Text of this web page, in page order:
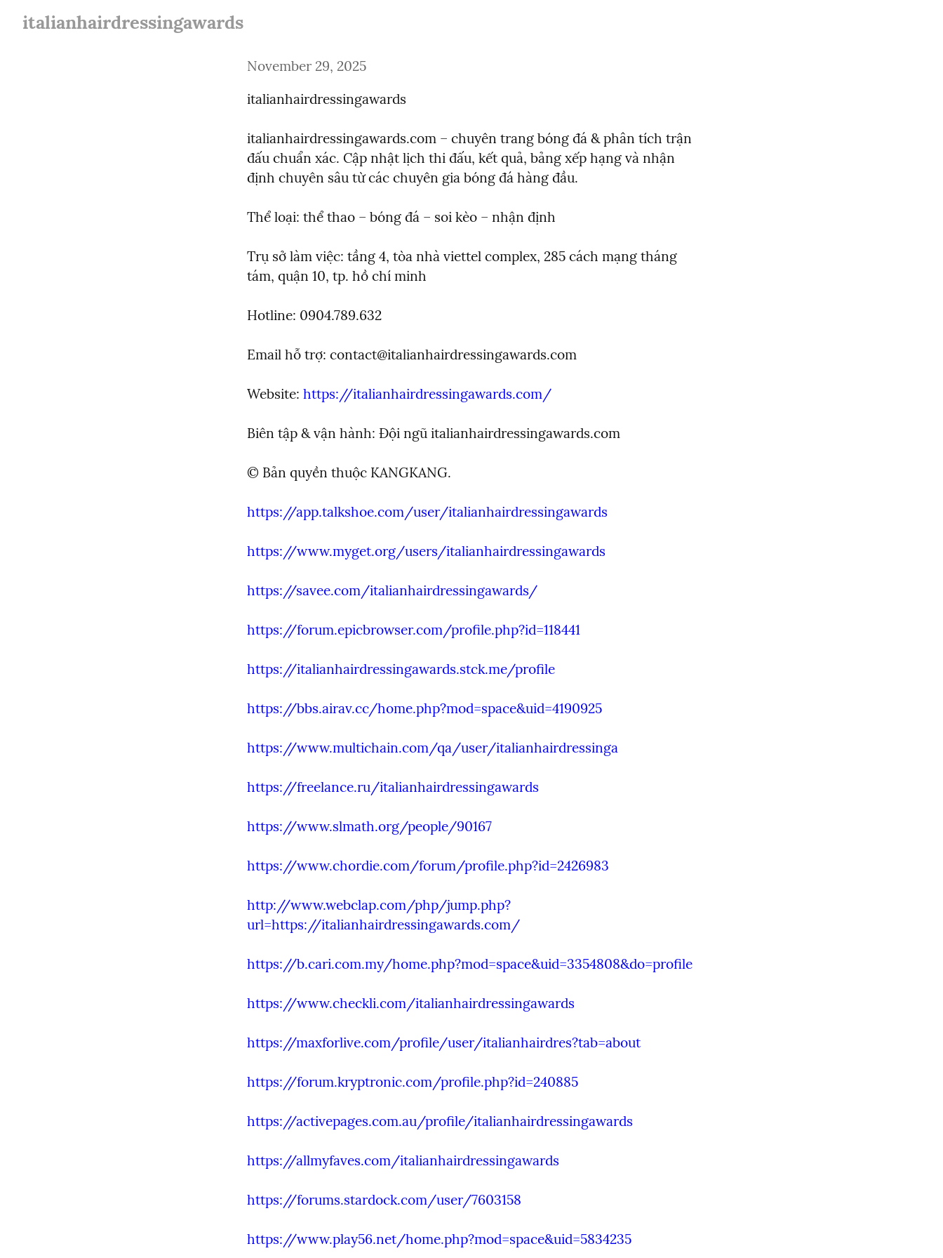
italianhairdressingawards
November 29, 2025
italianhairdressingawards
italianhairdressingawards.com – chuyên trang bóng đá & phân tích trận
đấu chuẩn xác. Cập nhật lịch thi đấu, kết quả, bảng xếp hạng và nhận
định chuyên sâu từ các chuyên gia bóng đá hàng đầu.
Thể loại: thể thao – bóng đá – soi kèo – nhận định
Trụ sở làm việc: tầng 4, tòa nhà viettel complex, 285 cách mạng tháng
tám, quận 10, tp. hồ chí minh
Hotline: 0904.789.632
Email hỗ trợ: contact@italianhairdressingawards.com
Website: https://italianhairdressingawards.com/
Biên tập & vận hành: Đội ngũ italianhairdressingawards.com
© Bản quyền thuộc KANGKANG.
https://app.talkshoe.com/user/italianhairdressingawards
https://www.myget.org/users/italianhairdressingawards
https://savee.com/italianhairdressingawards/
https://forum.epicbrowser.com/profile.php?id=118441
https://italianhairdressingawards.stck.me/profile
https://bbs.airav.cc/home.php?mod=space&uid=4190925
https://www.multichain.com/qa/user/italianhairdressinga
https://freelance.ru/italianhairdressingawards
https://www.slmath.org/people/90167
https://www.chordie.com/forum/profile.php?id=2426983
http://www.webclap.com/php/jump.php?
url=https://italianhairdressingawards.com/
https://b.cari.com.my/home.php?mod=space&uid=3354808&do=profile
https://www.checkli.com/italianhairdressingawards
https://maxforlive.com/profile/user/italianhairdres?tab=about
https://forum.kryptronic.com/profile.php?id=240885
https://activepages.com.au/profile/italianhairdressingawards
https://allmyfaves.com/italianhairdressingawards
https://forums.stardock.com/user/7603158
https://www.play56.net/home.php?mod=space&uid=5834235